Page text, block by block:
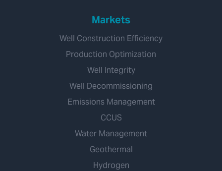
Markets
Well Construction Efficiency
Production Optimization
Well Integrity
Well Decommissioning
Emissions Management
CCUS
Water Management
Geothermal
Hydrogen